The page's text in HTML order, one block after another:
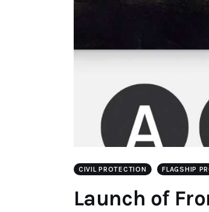
CIVIL PROTECTION FLAGSHIP
Launch of